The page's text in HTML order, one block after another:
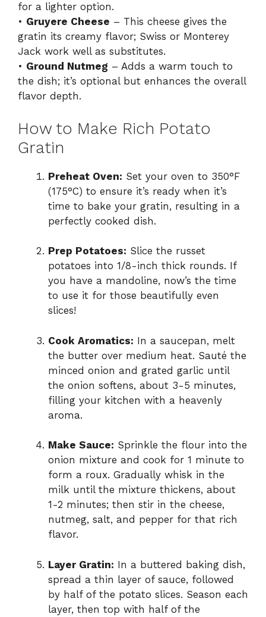
for a lighter option.
• Gruyere Cheese – This cheese gives the
gratin its creamy flavor; Swiss or Monterey
Jack work well as substitutes.
• Ground Nutmeg – Adds a warm touch to
the dish; it’s optional but enhances the overall
flavor depth.
How to Make Rich Potato
Gratin
Preheat Oven: Set your oven to 350°F
(175°C) to ensure it’s ready when it’s
time to bake your gratin, resulting in a
perfectly cooked dish.
Prep Potatoes: Slice the russet
potatoes into 1/8-inch thick rounds. If
you have a mandoline, now’s the time
to use it for those beautifully even
slices!
Cook Aromatics: In a saucepan, melt
the butter over medium heat. Sauté the
minced onion and grated garlic until
the onion softens, about 3-5 minutes,
filling your kitchen with a heavenly
aroma.
Make Sauce: Sprinkle the flour into the
onion mixture and cook for 1 minute to
form a roux. Gradually whisk in the
milk until the mixture thickens, about
1-2 minutes; then stir in the cheese,
nutmeg, salt, and pepper for that rich
flavor.
Layer Gratin: In a buttered baking dish,
spread a thin layer of sauce, followed
by half of the potato slices. Season each
layer, then top with half of the